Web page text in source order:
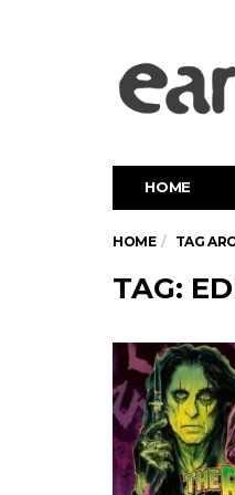
HOME
HOME TAG
TAG: